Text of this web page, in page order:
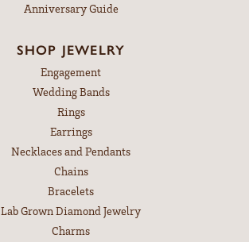
Anniversary Guide
SHOP JEWELRY
Engagement
Wedding Bands
Rings
Earrings
Necklaces and Pendants
Chains
Bracelets
Lab Grown Diamond Jewelry
Charms